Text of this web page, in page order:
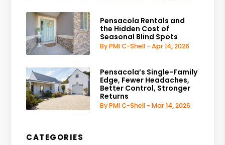
Pensacola Rentals and
the Hidden Cost of
Seasonal Blind Spots
By PMI C-Shell - Apr 14, 2026
Pensacola’s Single-Family
Edge, Fewer Headaches,
Better Control, Stronger
Returns
By PMI C-Shell - Mar 14, 2026
CATEGORIES